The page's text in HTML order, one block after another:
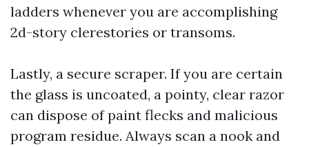
ladders whenever you are accomplishing
2d-story clerestories or transoms.
Lastly, a secure scraper. If you are certain
the glass is uncoated, a pointy, clear razor
can dispose of paint flecks and malicious
program residue. Always scan a nook and